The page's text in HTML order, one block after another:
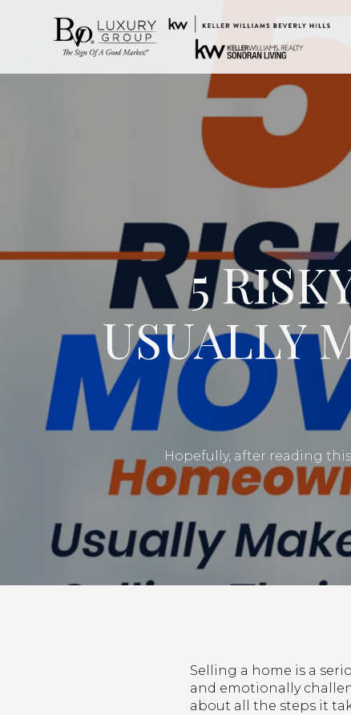
5
USUALLY
Hopefully, after reading
Selling a home is a
and emotionally
about all the steps it